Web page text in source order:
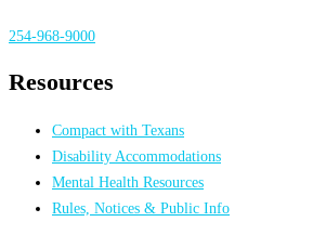
254-968-9000
Resources
Compact with Texans
Disability Accommodations
Mental Health Resources
Rules, Notices & Public Info